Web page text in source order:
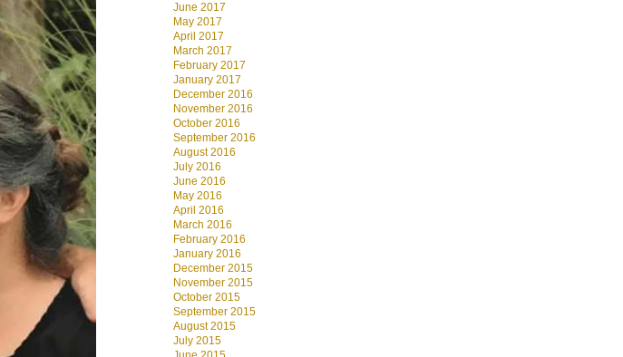
June 2017
May 2017
April 2017
March 2017
February 2017
January 2017
December 2016
November 2016
October 2016
September 2016
August 2016
July 2016
June 2016
May 2016
April 2016
March 2016
February 2016
January 2016
December 2015
November 2015
October 2015
September 2015
August 2015
July 2015